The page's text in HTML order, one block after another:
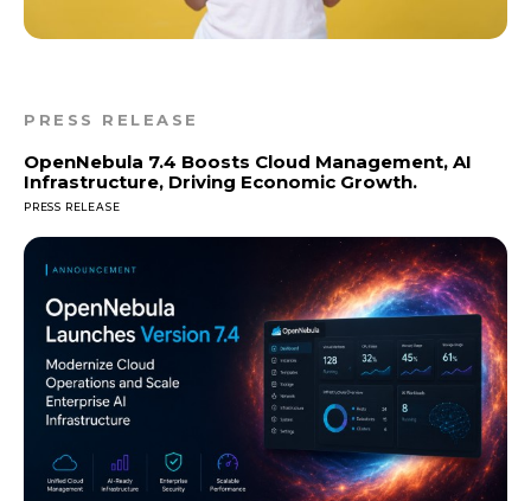
PRESS RELEASE
OpenNebula 7.4 Boosts Cloud Management, AI
Infrastructure, Driving Economic Growth.
PRESS RELEASE